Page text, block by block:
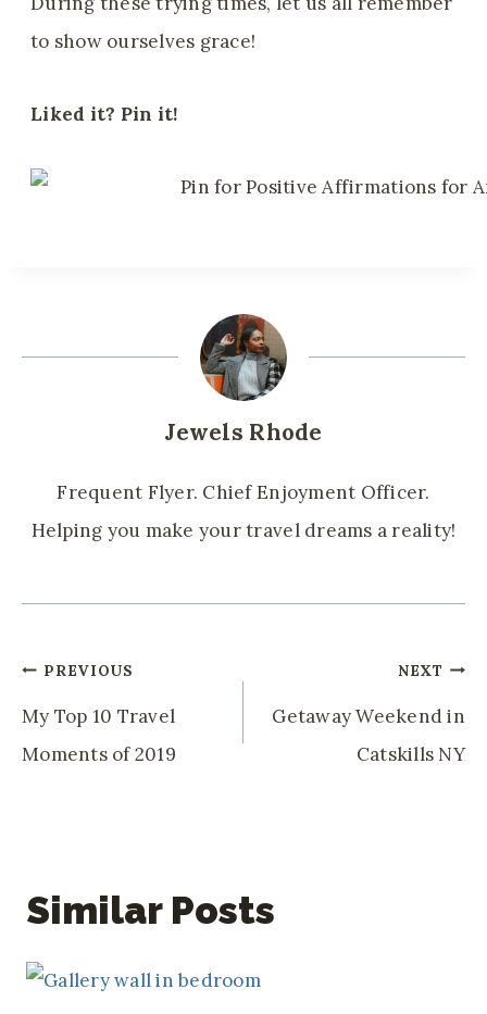
to show ourselves grace!
Liked it? Pin it!
Jewels Rhode
Frequent Flyer. Chief Enjoyment Officer.
Helping you make your travel dreams a reality!
Post
Navigation
PREVIOUS
My Top 10 Travel
Moments of 2019
NEXT
Getaway Weekend in
Catskills NY
Similar Posts